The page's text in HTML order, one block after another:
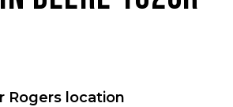
Rogers location